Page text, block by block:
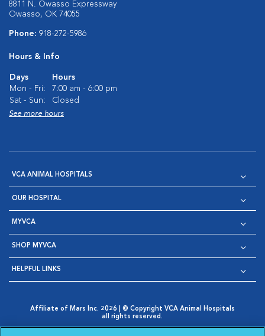
8811 N. Owasso Expressway
Owasso, OK 74055
Phone: 918-272-5986
Hours & Info
Days
Hours
Mon - Fri:
7:00 am - 6:00 pm
Sat - Sun:
Closed
See more hours
VCA ANIMAL HOSPITALS
OUR HOSPITAL
MYVCA
SHOP MYVCA
HELPFUL LINKS
Affiliate of Mars Inc. 2026 | © Copyright VCA Animal Hospitals
all rights reserved.